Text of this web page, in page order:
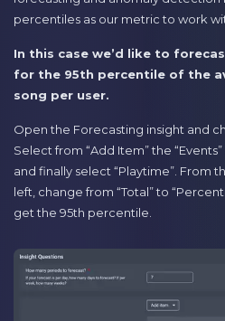
percentiles as our metric to work
In this case we’d like to
for the 95th percentile of the
song per user.
Open the Forecasting insight and
Select from “Add Item” the
and finally select “Playtime”. From
left, change from “Total” to
get the 95th percentile.